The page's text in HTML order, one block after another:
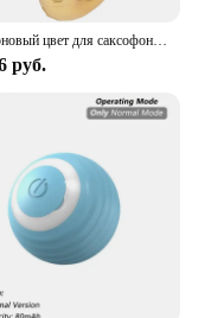
Силиконовый цвет для саксофона, для тренировки глушителя альт-саксофона
руб.